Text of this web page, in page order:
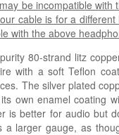
be incompatible with
cable is for a
with the above
80-strand litz
with a soft Teflon
The silver plated
own enamel coating
is better for audio but
larger gauge, as